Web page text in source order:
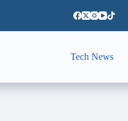
Tech News